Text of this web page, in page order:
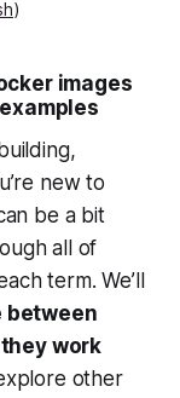
)
images
new to
be a bit
all of
term. We’ll
between
work
other